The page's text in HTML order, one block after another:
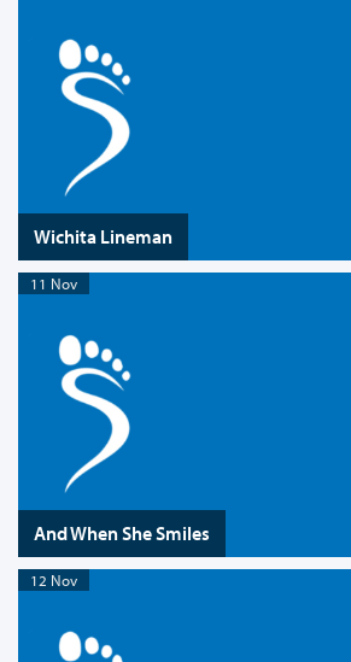
Wichita Lineman
11 Nov
And When She Smiles
12 Nov